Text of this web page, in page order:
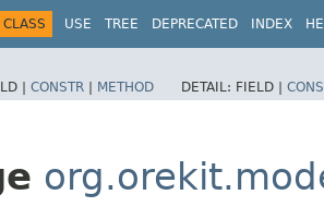
CLASS USE TREE DEPRECATED INDEX
| CONSTR | METHOD DETAIL: FIELD |